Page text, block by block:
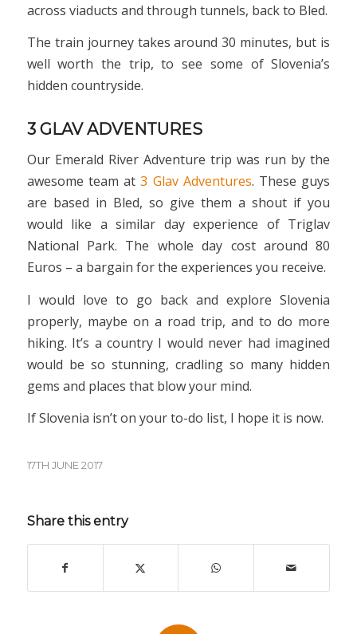
across viaducts and through tunnels, back to Bled.
The train journey takes around 30 minutes, but is
well worth the trip, to see some of Slovenia’s
hidden countryside.
3 GLAV ADVENTURES
Our Emerald River Adventure trip was run by the
awesome team at3 Glav Adventures. These guys
are based in Bled, so give them a shout if you
would like a similar day experience of Triglav
National Park. The whole day cost around 80
Euros – a bargain for the experiences you receive.
I would love to go back and explore Slovenia
properly, maybe on a road trip, and to do more
hiking. It’s a country I would never had imagined
would be so stunning, cradling so many hidden
gems and places that blow your mind.
If Slovenia isn’t on your to-do list, I hope it is now.
17TH JUNE 2017
Share this entry